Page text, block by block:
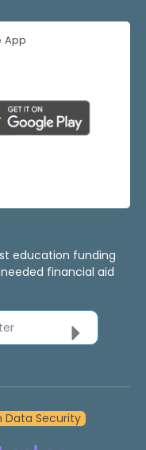
App
education funding
financial aid
Data Security